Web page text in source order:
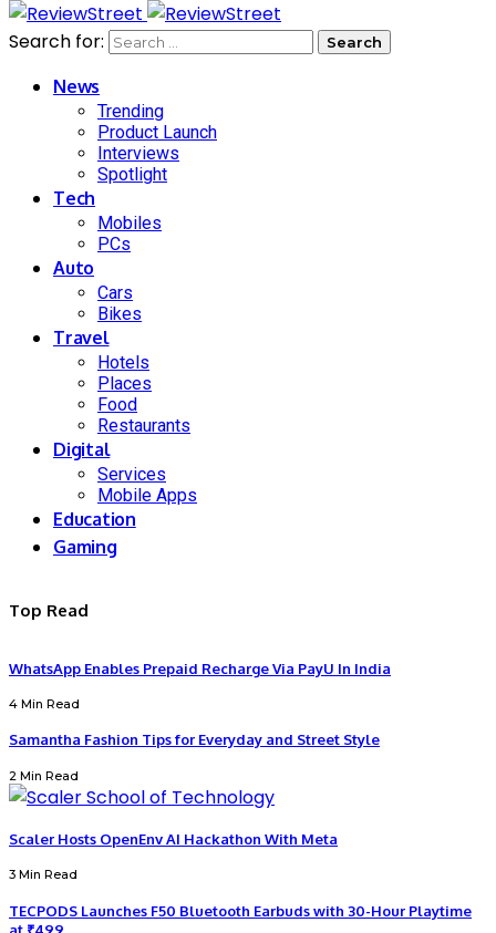
Search for:
News
Trending
Product Launch
Interviews
Spotlight
Tech
Mobiles
PCs
Auto
Cars
Bikes
Travel
Hotels
Places
Food
Restaurants
Digital
Services
Mobile Apps
Education
Gaming
Top Read
WhatsApp Enables Prepaid Recharge Via PayU In India
4 Min Read
Samantha Fashion Tips for Everyday and Street Style
2 Min Read
Scaler Hosts OpenEnv AI Hackathon With Meta
3 Min Read
TECPODS Launches F50 Bluetooth Earbuds with 30-Hour Playtime
at ₹499